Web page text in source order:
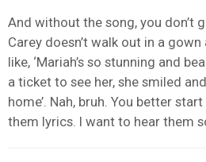
And without the song, you don’t
Carey doesn’t walk out in a
like, ‘Mariah’s so stunning and
a ticket to see her, she smiled
home’. Nah, bruh. You better
them lyrics. I want to hear them